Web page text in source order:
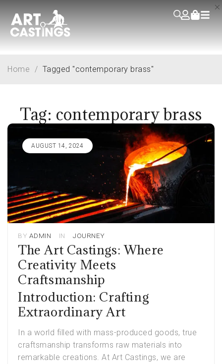
Tag: contemporary brass
Home / Tagged "contemporary brass"
AUGUST 14, 2024
BY ADMIN IN JOURNEY
The Art Castings: Where
Creativity Meets
Craftsmanship
Introduction: Crafting
Extraordinary Art
In a world filled with mass-produced goods, true
craftsmanship transforms raw materials into
remarkable creations. At Art Castings, we are